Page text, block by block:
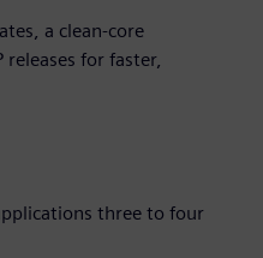
a clean-core
for faster,
three to four